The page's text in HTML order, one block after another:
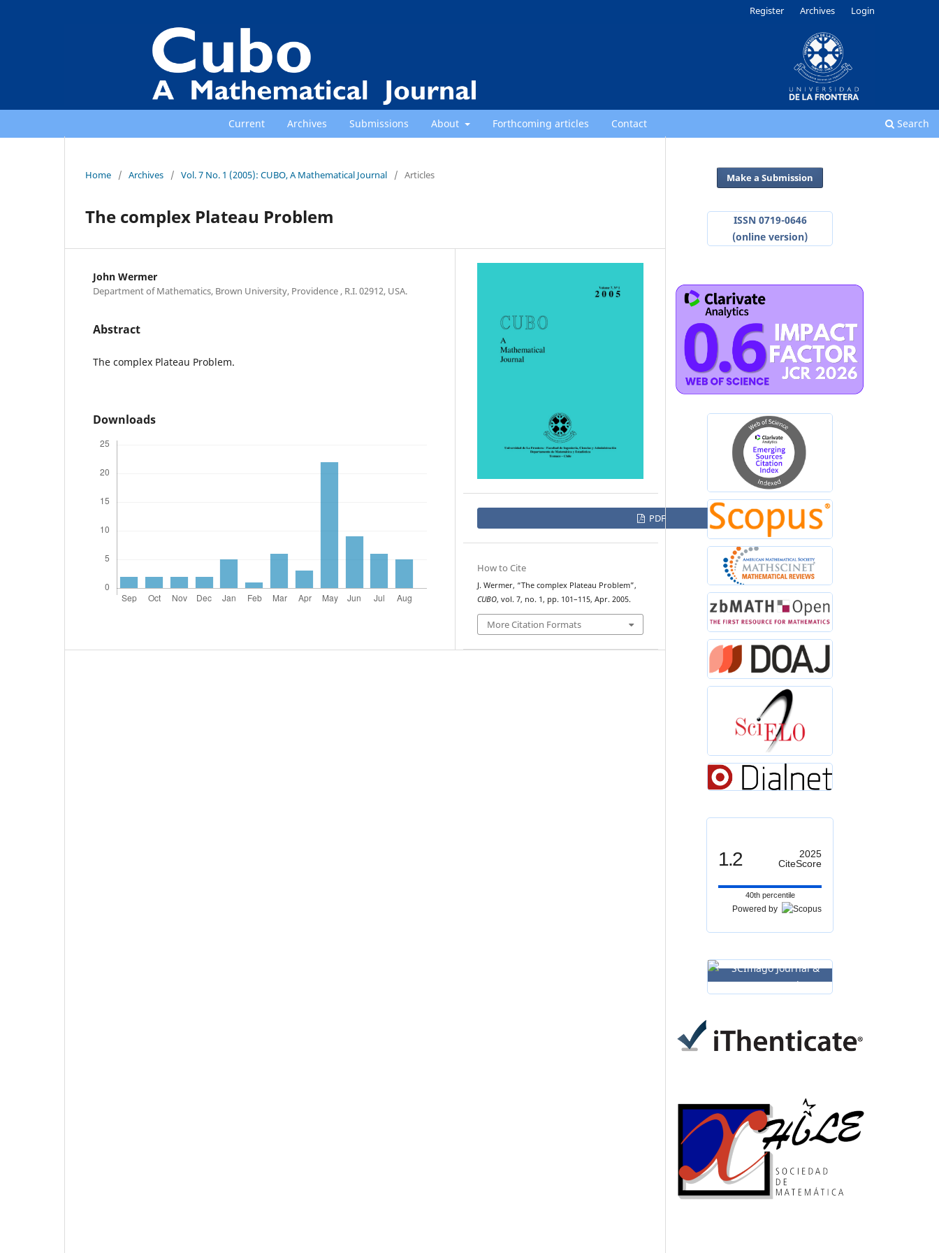
Current Archives Submissions About Forthcoming articles Contact Search
Register Archives Login
Home / Archives / Vol. 7 No. 1 (2005): CUBO, A Mathematical Journal / Articles
The complex Plateau Problem
John Wermer
Department of Mathematics, Brown University, Providence , R.I. 02912, USA.
Abstract
The complex Plateau Problem.
Downloads
PDF
How to Cite
J. Wermer, “The complex Plateau Problem”,
CUBO, vol. 7, no. 1, pp. 101–115, Apr. 2005.
More Citation Formats
Make a Submission
ISSN 0719-0646
(online version)
1.2
2025
CiteScore
40th percentile
Powered by